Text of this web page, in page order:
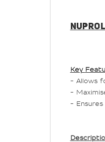
Key
- Allows
-
- Ensures